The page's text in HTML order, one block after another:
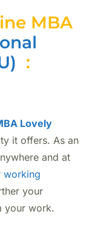
MBA
:
Lovely
it offers. As an
and at
working
your
your work.